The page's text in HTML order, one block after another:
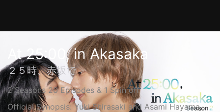
At 25:00, in Akasaka
２５時、赤坂で
2 Seasons 20 Episodes & 1 Spin off
Official Synopsis: Yuki Shirasaki and Asami Hayama,